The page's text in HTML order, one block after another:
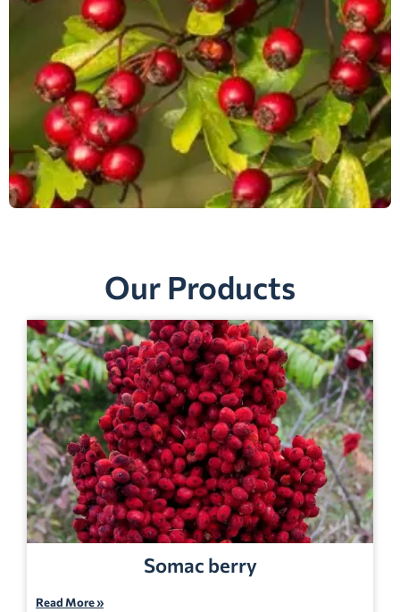
Our Products
Somac berry
Read More »